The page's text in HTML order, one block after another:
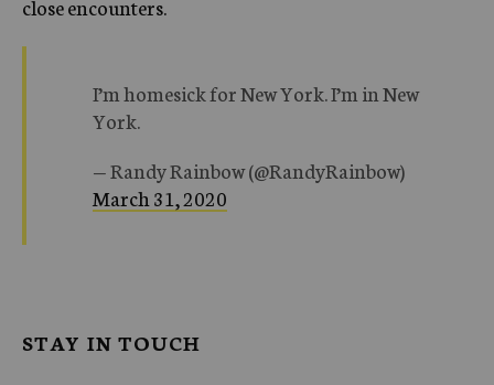
close encounters.
I’m homesick for New York. I’m in New
York.
— Randy Rainbow (@RandyRainbow)
March 31, 2020
STAY IN TOUCH